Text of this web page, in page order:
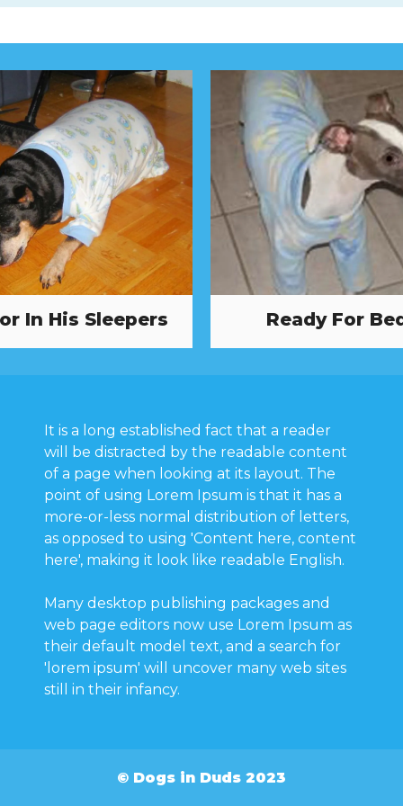
In His Sleepers Ready For
It is a long established fact that a reader
will be distracted by the readable content
of a page when looking at its layout. The
point of using Lorem Ipsum is that it has a
more-or-less normal distribution of letters,
as opposed to using 'Content here, content
here', making it look like readable English.
Many desktop publishing packages and
web page editors now use Lorem Ipsum as
their default model text, and a search for
'lorem ipsum' will uncover many web sites
still in their infancy.
© Dogs in Duds 2023